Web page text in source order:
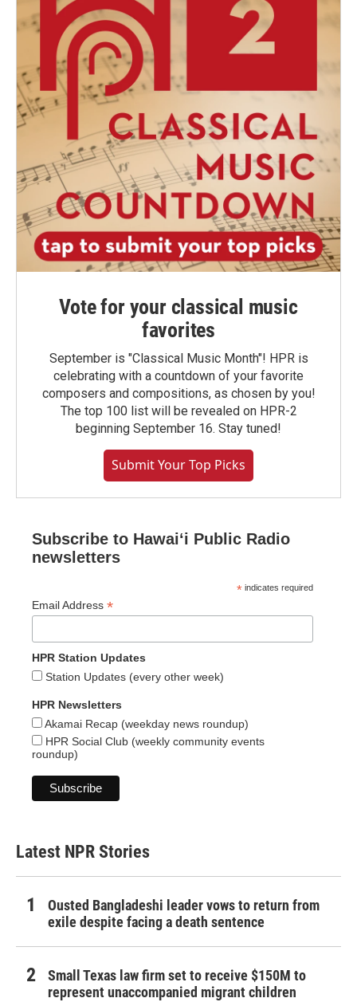
Vote for your classical music
favorites
September is "Classical Music Month"! HPR is
celebrating with a countdown of your favorite
composers and compositions, as chosen by you!
The top 100 list will be revealed on HPR-2
beginning September 16. Stay tuned!
Submit Your Top Picks
Subscribe to Hawaiʻi Public Radio
newsletters
* indicates required
Email Address *
HPR Station Updates
Station Updates (every other week)
HPR Newsletters
Akamai Recap (weekday news roundup)
HPR Social Club (weekly community events
roundup)
Latest NPR Stories
Ousted Bangladeshi leader vows to return from
exile despite facing a death sentence
Small Texas law firm set to receive $150M to
represent unaccompanied migrant children